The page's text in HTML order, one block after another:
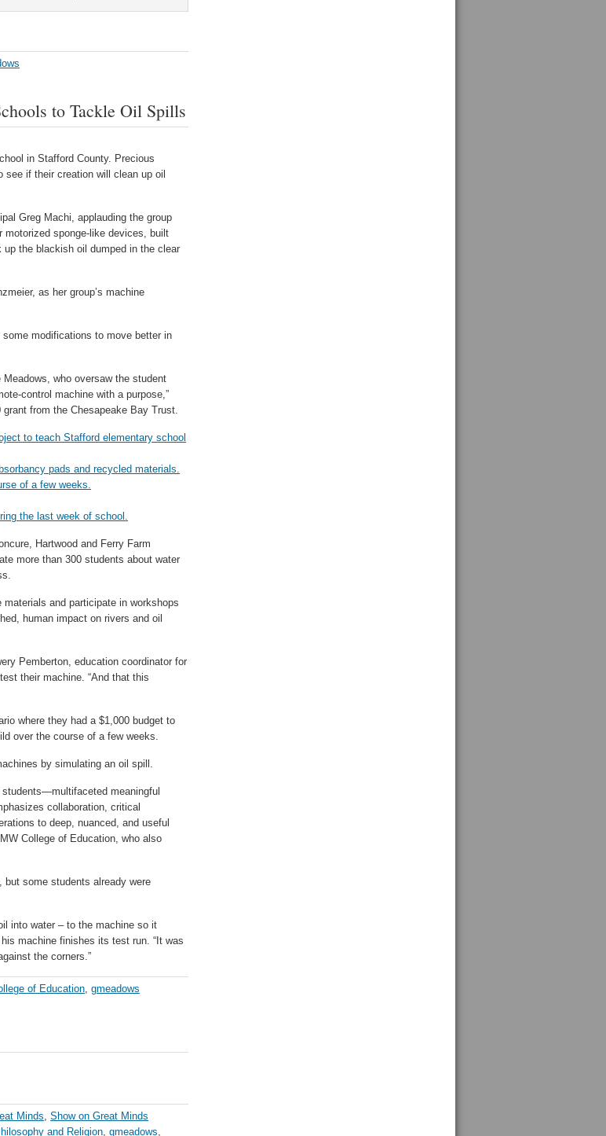
to Tackle Oil Spills
in Stafford County. Precious
if their creation will clean up oil
Greg Machi, applauding the group
motorized sponge-like devices, built
the blackish oil dumped in the clear
as her group’s machine
modifications to move better in
who oversaw the student
control machine with a purpose,”
from the Chesapeake Bay Trust.
Hartwood and Ferry Farm
more than 300 students about water
and participate in workshops
human impact on rivers and oil
Pemberton, education coordinator for
their machine. “And that this
where they had a $1,000 budget to
over the course of a few weeks.
by simulating an oil spill.
meaningful
collaboration, critical
to deep, nuanced, and useful
College of Education, who also
some students already were
into water – to the machine so it
machine finishes its test run. “It was
the corners.”
of Education, gmeadows
Minds, Show on Great Minds
and Religion, gmeadows,